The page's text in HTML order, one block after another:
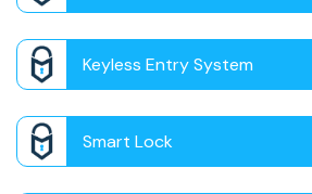
Keyless Entry System
Smart Lock